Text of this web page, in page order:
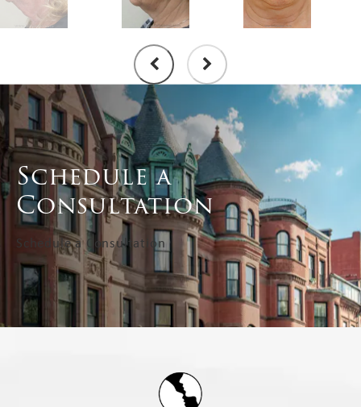
Schedule a
Consultation
Schedule a Consultation